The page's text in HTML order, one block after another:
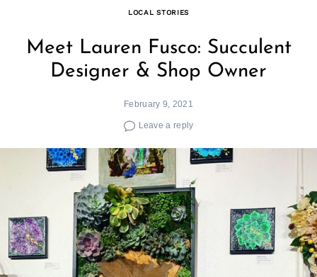
LOCAL STORIES
Meet Lauren Fusco: Succulent
Designer & Shop Owner
February 9, 2021
Leave a reply